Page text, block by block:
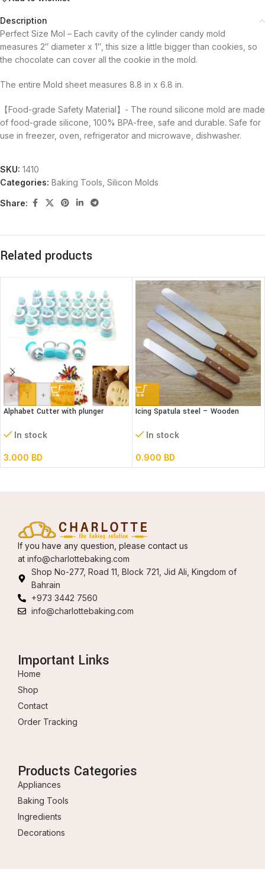
Description
Perfect Size Mol – Each cavity of the cylinder candy mold
measures 2″ diameter x 1″, this size a little bigger than cookies, so
the chocolate can cover all the cookie in the mold.
The entire Mold sheet measures 8.8 in x 6.8 in.
【Food-grade Safety Material】- The round silicone mold are made
of food-grade silicone, 100% BPA-free, safe and durable. Safe for
use in freezer, oven, refrigerator and microwave, dishwasher.
SKU: 1410
Categories: Baking Tools, Silicon Molds
Share:
Related products
- +
Alphabet Cutter with plunger
In stock
3.000 BD
Icing Spatula steel – Wooden
In stock
0.900 BD
If you have any question, please contact us
at info@charlottebaking.com
Shop No-277, Road 11, Block 721, Jid Ali, Kingdom of
Bahrain
+973 3442 7560
info@charlottebaking.com
Important Links
Home
Shop
Contact
Order Tracking
Products Categories
Appliances
Baking Tools
Ingredients
Decorations